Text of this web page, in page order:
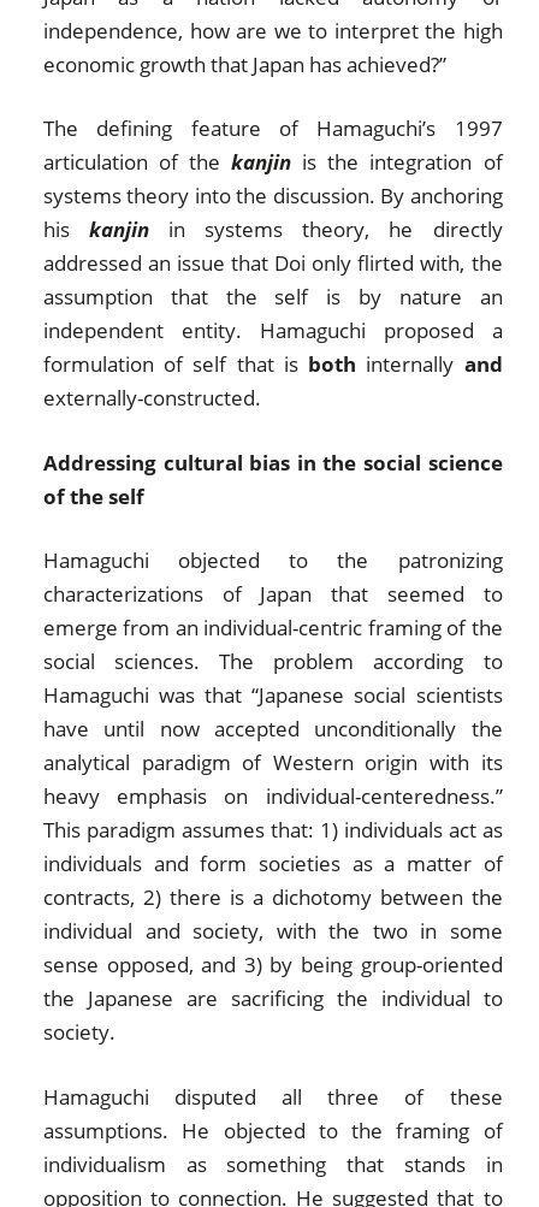
independence, how are we to interpret the high
economic growth that Japan has achieved?”
The defining feature of Hamaguchi’s 1997
articulation of thekanjin is the integration of
systems theory into the discussion. By anchoring
hiskanjin in systems theory, he directly
addressed an issue that Doi only flirted with, the
assumption that the self is by nature an
independent entity. Hamaguchi proposed a
formulation of self that is both internally and
externally-constructed.
Addressing cultural bias in the social science
of the self
Hamaguchi objected to the patronizing
characterizations of Japan that seemed to
emerge from an individual-centric framing of the
social sciences. The problem according to
Hamaguchi was that “Japanese social scientists
have until now accepted unconditionally the
analytical paradigm of Western origin with its
heavy emphasis on individual-centeredness.”
This paradigm assumes that: 1) individuals act as
individuals and form societies as a matter of
contracts, 2) there is a dichotomy between the
individual and society, with the two in some
sense opposed, and 3) by being group-oriented
the Japanese are sacrificing the individual to
society.
Hamaguchi disputed all three of these
assumptions. He objected to the framing of
individualism as something that stands in
opposition to connection. He suggested that to